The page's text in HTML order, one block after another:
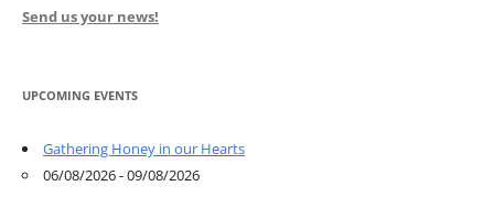
Send us your news!
UPCOMING EVENTS
Gathering Honey in our Hearts
06/08/2026 - 09/08/2026